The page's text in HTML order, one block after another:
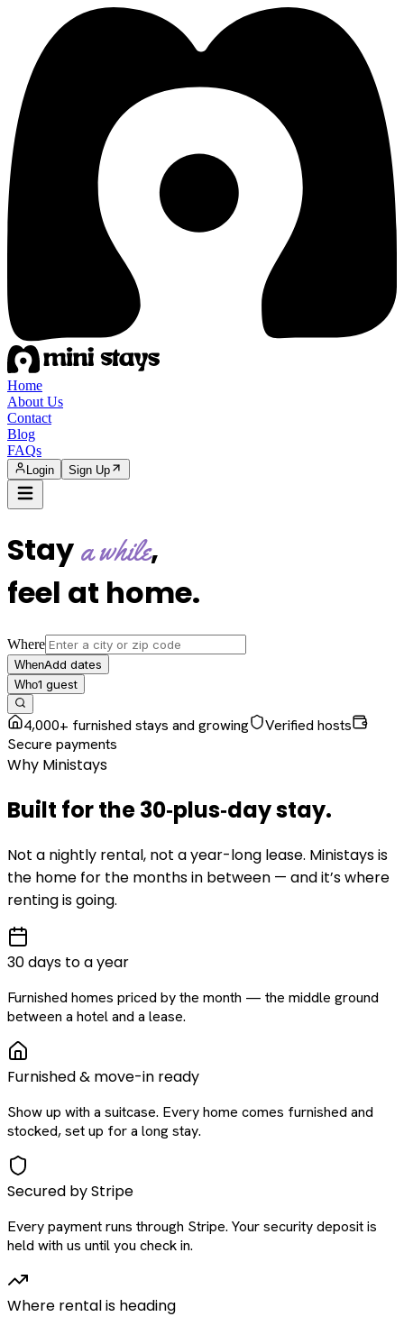
Home
About Us
Contact
Blog
FAQs
Login Sign Up
Staya while,
feel at home.
Where
WhenAdd dates
Who1 guest
4,000+ furnished stays and growing
Verified hosts
Secure payments
Why Ministays
Built for the30‑plus‑daystay.
Not a nightly rental, not a year-long lease. Ministays is
the home for the months in between — and it’s where
renting is going.
30 days to a year
Furnished homes priced by the month — the middle ground
between a hotel and a lease.
Furnished & move-in ready
Show up with a suitcase. Every home comes furnished and
stocked, set up for a long stay.
Secured by Stripe
Every payment runs through Stripe. Your security deposit is
held with us until you check in.
Where rental is heading